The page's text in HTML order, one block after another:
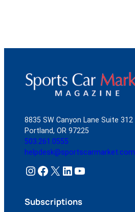
8835 SW Canyon Lane Suite 312
Portland, OR 97225
503.261.0555
helpdesk@sportscarmarket.com
Instagram Facebook X LinkedIn YouTube
Subscriptions